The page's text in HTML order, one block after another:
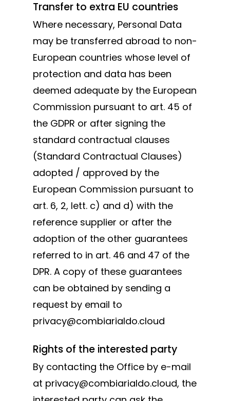
Transfer to extra EU countries
Where necessary, Personal Data
may be transferred abroad to non-
European countries whose level of
protection and data has been
deemed adequate by the European
Commission pursuant to art. 45 of
the GDPR or after signing the
standard contractual clauses
(Standard Contractual Clauses)
adopted / approved by the
European Commission pursuant to
art. 6, 2, lett. c) and d) with the
reference supplier or after the
adoption of the other guarantees
referred to in art. 46 and 47 of the
DPR. A copy of these guarantees
can be obtained by sending a
request by email to
privacy@combiarialdo.cloud
Rights of the interested party
By contacting the Office by e-mail
at privacy@combiarialdo.cloud, the